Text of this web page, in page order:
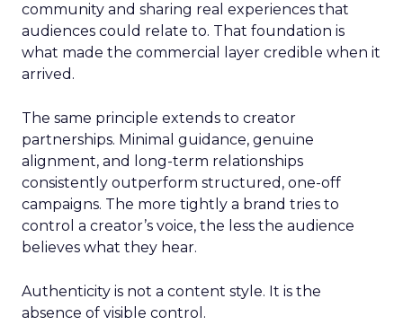
community and sharing real experiences that
audiences could relate to. That foundation is
what made the commercial layer credible when it
arrived.
The same principle extends to creator
partnerships. Minimal guidance, genuine
alignment, and long-term relationships
consistently outperform structured, one-off
campaigns. The more tightly a brand tries to
control a creator’s voice, the less the audience
believes what they hear.
Authenticity is not a content style. It is the
absence of visible control.